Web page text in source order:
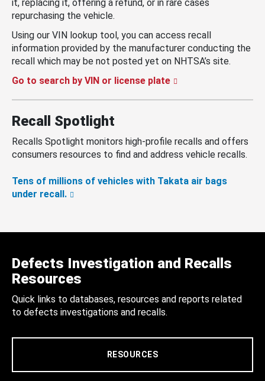
it, replacing it, offering a refund, or in rare cases
repurchasing the vehicle.
Using our VIN lookup tool, you can access recall
information provided by the manufacturer conducting the
recall which may be not posted yet on NHTSA’s site.
Go to search by VIN or license plate
Recall Spotlight
Recalls Spotlight monitors high-profile recalls and offers
consumers resources to find and address vehicle recalls.
Tens of millions of vehicles with Takata air bags
under recall.
Defects Investigation and Recalls
Resources
Quick links to databases, resources and reports related
to defects investigations and recalls.
RESOURCES